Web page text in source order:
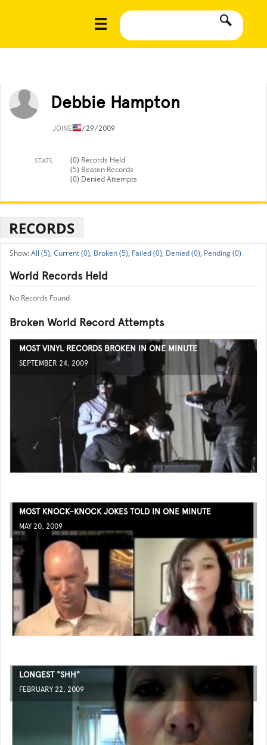
Debbie Hampton
JOINED1/29/2009
STATS
(0) Records Held
(5) Beaten Records
(0) Denied Attempts
RECORDS
All (5), Current (0), Broken (5), Failed (0), Denied (0), Pending (0)
World Records Held
No Records Found
Broken World Record Attempts
MOST VINYL RECORDS BROKEN IN ONE MINUTE
SEPTEMBER 24, 2009
MOST KNOCK-KNOCK JOKES TOLD IN ONE MINUTE
MAY 20, 2009
LONGEST "SHH"
FEBRUARY 22, 2009